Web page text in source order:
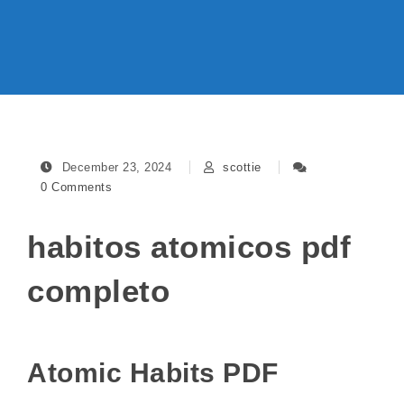
December 23, 2024
scottie
0 Comments
habitos atomicos pdf
completo
Atomic Habits PDF